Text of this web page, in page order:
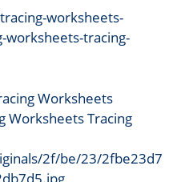
Worksheets
Worksheets Tracing
2f/be/23/2fbe23d7